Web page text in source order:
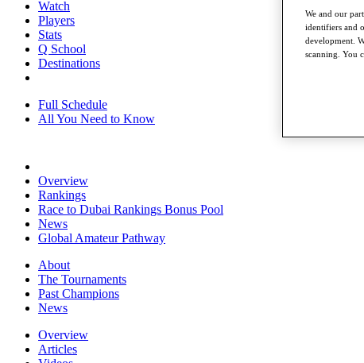
Watch
Players
Stats
Q School
Destinations
Full Schedule
All You Need to Know
Overview
Rankings
Race to Dubai Rankings Bonus Pool
News
Global Amateur Pathway
About
The Tournaments
Past Champions
News
Overview
Articles
We and our
identifiers and
development.
scanning. You